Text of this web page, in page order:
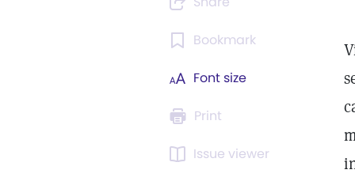
Bookmark
Font size
Print
Issue viewer